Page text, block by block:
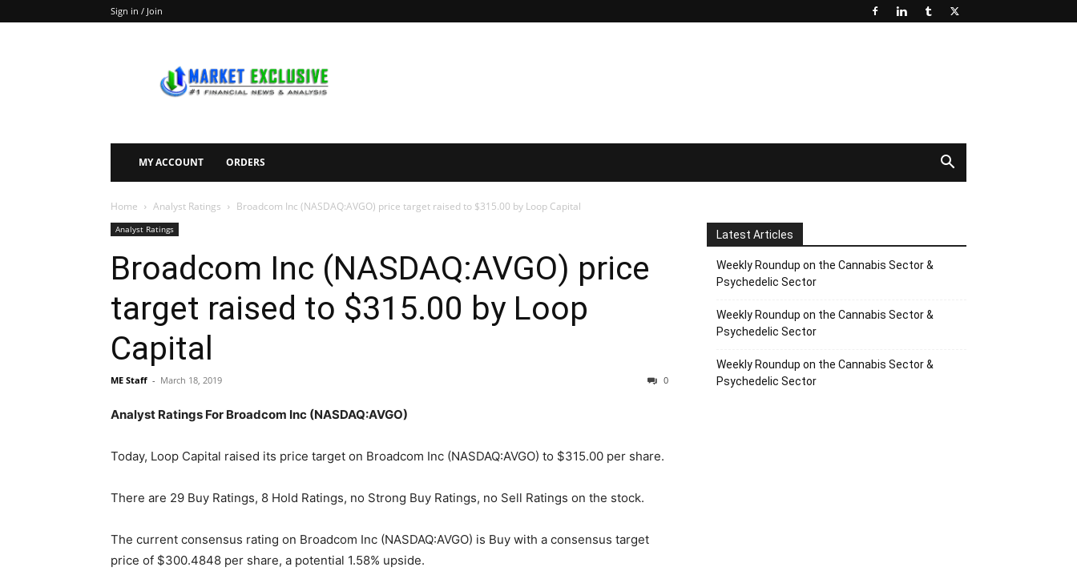
Sign in / Join
Exclusive
MY ACCOUNT ORDERS
Home Analyst Ratings Broadcom Inc (NASDAQ:AVGO) price target raised to $315.00 by Loop Capital
Analyst Ratings
Broadcom Inc (NASDAQ:AVGO) price
target raised to $315.00 by Loop
Capital
ME Staff - March 18, 2019 0
Analyst Ratings For Broadcom Inc (NASDAQ:AVGO)
Today, Loop Capital raised its price target on Broadcom Inc (NASDAQ:AVGO) to $315.00 per share.
There are 29 Buy Ratings, 8 Hold Ratings, no Strong Buy Ratings, no Sell Ratings on the stock.
The current consensus rating on Broadcom Inc (NASDAQ:AVGO) is Buy with a consensus target
price of $300.4848 per share, a potential 1.58% upside.
Latest Articles
Weekly Roundup on the Cannabis Sector &
Psychedelic Sector
Weekly Roundup on the Cannabis Sector &
Psychedelic Sector
Weekly Roundup on the Cannabis Sector &
Psychedelic Sector